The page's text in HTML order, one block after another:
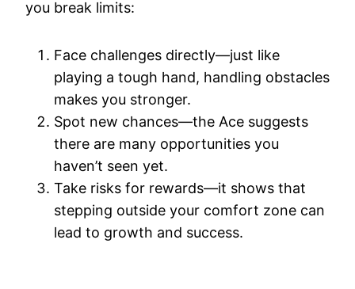
you break limits:
Face challenges directly—just like
playing a tough hand, handling obstacles
makes you stronger.
Spot new chances—the Ace suggests
there are many opportunities you
haven’t seen yet.
Take risks for rewards—it shows that
stepping outside your comfort zone can
lead to growth and success.